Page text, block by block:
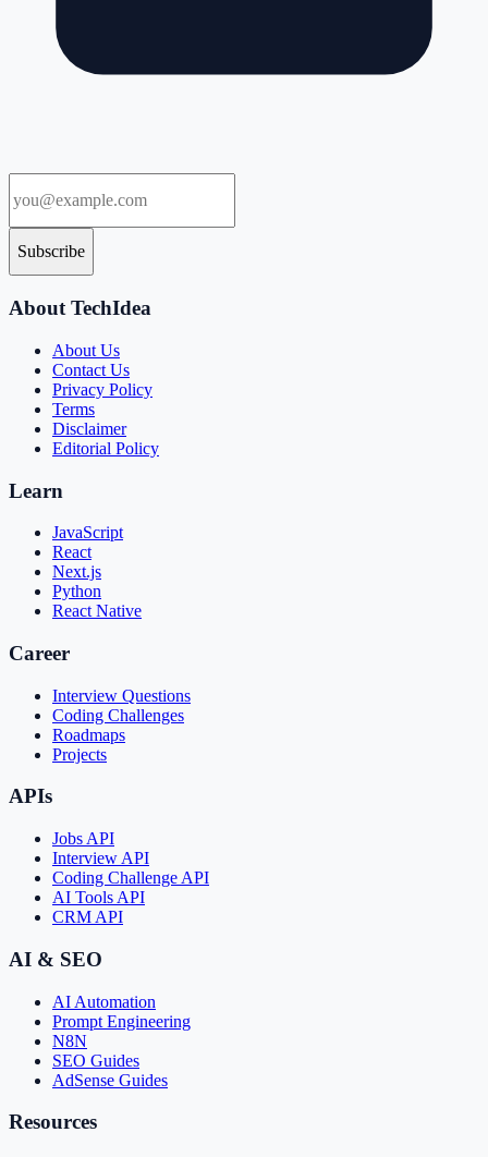
Subscribe
About TechIdea
About Us
Contact Us
Privacy Policy
Terms
Disclaimer
Editorial Policy
Learn
JavaScript
React
Next.js
Python
React Native
Career
Interview Questions
Coding Challenges
Roadmaps
Projects
APIs
Jobs API
Interview API
Coding Challenge API
AI Tools API
CRM API
AI & SEO
AI Automation
Prompt Engineering
N8N
SEO Guides
AdSense Guides
Resources